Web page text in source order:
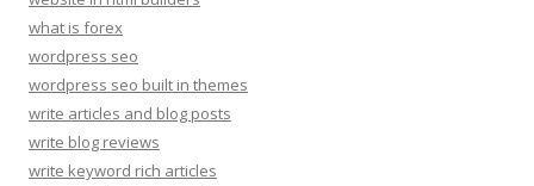
what is forex
wordpress seo
wordpress seo built in themes
write articles and blog posts
write blog reviews
write keyword rich articles